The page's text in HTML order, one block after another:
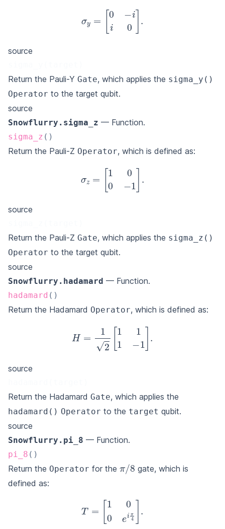
σy= 0 i0 .
source
Return the Pauli-Y Gate, which applies the sigma_y()
Operator to the target qubit.
source
Snowflurry.sigma_z — Function.
sigma_z ( )
Return the Pauli-Z Operator, which is defined as:
σz = 10 −1 ]
source
Return the Pauli-Z Gate, which applies the sigma_z()
Operator to the target qubit.
source
Snowflurry.hadamard — Function.
hadamard ( )
Return the Hadamard Operator, which is defined as:
H= 12[ 1 1]
source
Return the Hadamard Gate, which applies the
hadamard() Operator to the target qubit.
source
Snowflurry.pi_8 — Function.
pi_8 ( )
Return the Operator for the
/
gate, which is
defined as:
T= [1 00 π4]